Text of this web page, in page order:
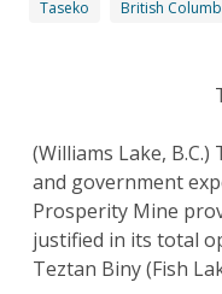
Taseko British
(Williams Lake,
and government
Prosperity Mine
justified in its total
Teztan Biny (Fish